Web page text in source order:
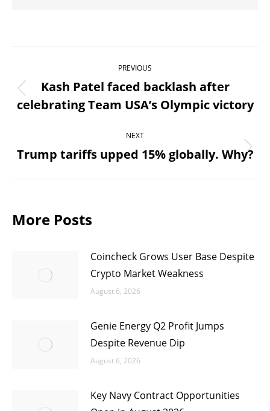
navigation
PREVIOUS
Previous
post:
Kash Patel faced backlash after
celebrating Team USA’s Olympic victory
NEXT
Next
Trump tariffs upped 15% globally. Why?
More Posts
Coincheck Grows User Base Despite
Crypto Market Weakness
August 6, 2026
Genie Energy Q2 Profit Jumps
Despite Revenue Dip
August 6, 2026
Key Navy Contract Opportunities